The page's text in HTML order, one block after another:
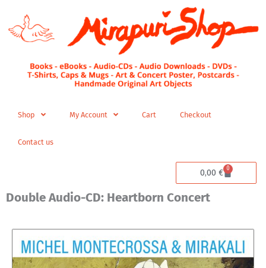
content
Shop My Account Cart Checkout
Contact us
0,00 € 0
Cart
Double Audio-CD: Heartborn Concert